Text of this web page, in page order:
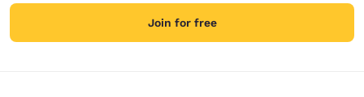
Join for free